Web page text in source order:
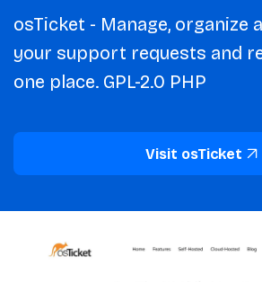
osTicket - Manage, organize
your support requests and
one place. GPL-2.0 PHP
Visit osTicket